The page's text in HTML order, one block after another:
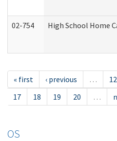
02-754 High School Home
« first ‹ previous … 12
17
18 19 20 …
OS